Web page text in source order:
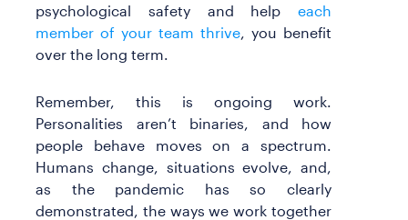
psychological safety and help each
member of your team thrive , you benefit
over the long term.
Remember, this is ongoing work.
Personalities aren’t binaries, and how
people behave moves on a spectrum.
Humans change, situations evolve, and,
as the pandemic has so clearly
demonstrated, the ways we work together